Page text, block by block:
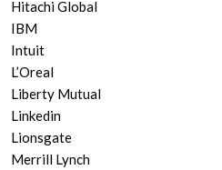
Hitachi Global
IBM
Intuit
L’Oreal
Liberty Mutual
Linkedin
Lionsgate
Merrill Lynch